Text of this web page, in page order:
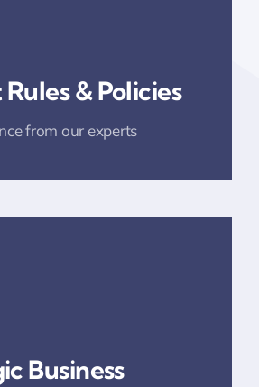
& Policies
from our experts
Business